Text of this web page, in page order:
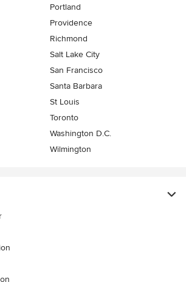
Portland
Providence
Richmond
Salt Lake City
San Francisco
Santa Barbara
St Louis
Toronto
Washington D.C.
Wilmington